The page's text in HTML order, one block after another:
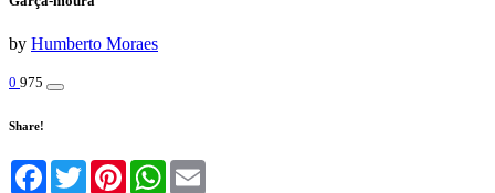
by Humberto Moraes
0 975
Share!
Facebook
TwitterPinterestWhatsApp